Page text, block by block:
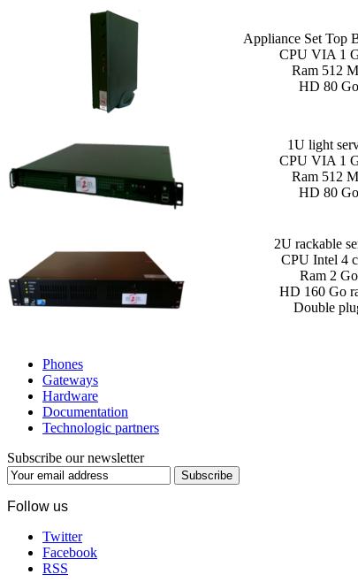
Appliance Set Top
CPU VIA 1
Ram 512
HD 80 Go
1U light
CPU VIA 1
Ram 512
HD 80 Go
2U rackable
CPU Intel 4
Ram 2 Go
HD 160 Go
Double
Phones
Gateways
Hardware
Documentation
Technologic partners
Subscribe our newsletter
Subscribe
Follow us
Twitter
Facebook
RSS